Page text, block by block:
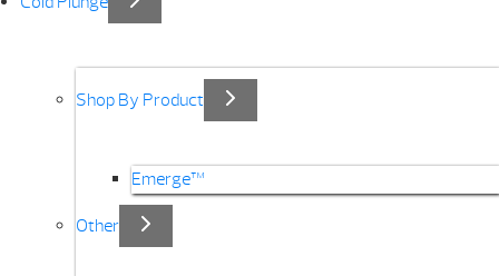
Shop By Product
Emerge™
Other